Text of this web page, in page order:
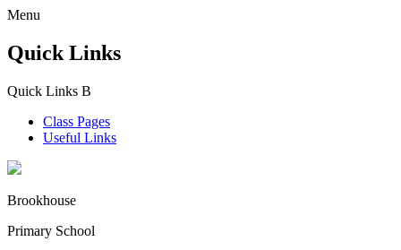
Menu
Quick Links
Quick Links B
Class Pages
Useful Links
Brookhouse
Primary School